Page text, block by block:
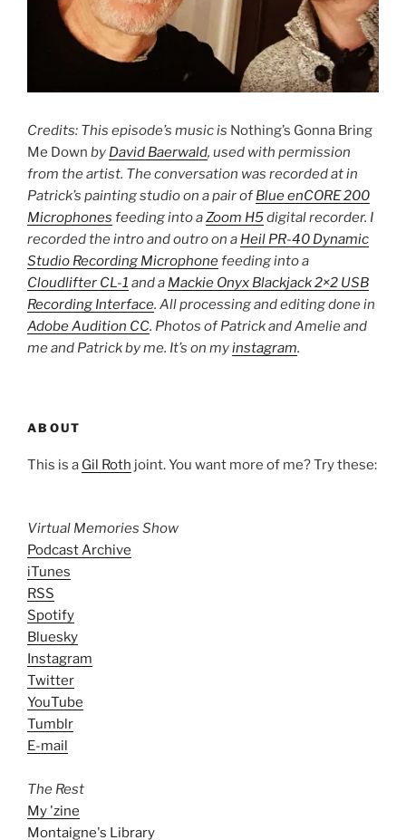
Credits: This episode’s music is Nothing’s Gonna Bring
Me Down by David Baerwald, used with permission
from the artist. The conversation was recorded at in
Patrick’s painting studio on a pair ofBlue enCORE 200
Microphones feeding into aZoom H5digital recorder. I
recorded the intro and outro on a Heil PR-40 Dynamic
Studio Recording Microphonefeeding into a
Cloudlifter CL-1 and a Mackie Onyx Blackjack 2×2 USB
Recording Interface. All processing and editing done in
Adobe Audition CC. Photos of Patrick and Amelie and
me and Patrick by me. It’s on myinstagram.
ABOUT
This is a Gil Roth joint. You want more of me? Try these:
Virtual Memories Show
Podcast Archive
iTunes
RSS
Spotify
Bluesky
Instagram
Twitter
YouTube
Tumblr
E-mail
The Rest
My 'zine
Montaigne's Library